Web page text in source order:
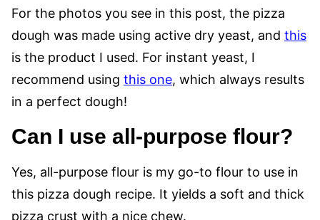
For the photos you see in this post, the pizza
dough was made using active dry yeast, and this
is the product I used. For instant yeast, I
recommend using this one, which always results
in a perfect dough!
Can I use all-purpose flour?
Yes, all-purpose flour is my go-to flour to use in
this pizza dough recipe. It yields a soft and thick
pizza crust with a nice chew.